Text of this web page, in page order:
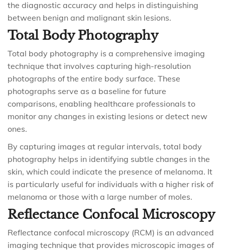
the diagnostic accuracy and helps in distinguishing
between benign and malignant skin lesions.
Total Body Photography
Total body photography is a comprehensive imaging
technique that involves capturing high-resolution
photographs of the entire body surface. These
photographs serve as a baseline for future
comparisons, enabling healthcare professionals to
monitor any changes in existing lesions or detect new
ones.
By capturing images at regular intervals, total body
photography helps in identifying subtle changes in the
skin, which could indicate the presence of melanoma. It
is particularly useful for individuals with a higher risk of
melanoma or those with a large number of moles.
Reflectance Confocal Microscopy
Reflectance confocal microscopy (RCM) is an advanced
imaging technique that provides microscopic images of